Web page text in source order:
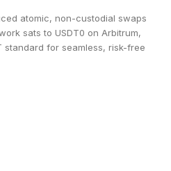
atomic, non-custodial swaps
sats to USDT0 on Arbitrum,
standard for seamless, risk-free